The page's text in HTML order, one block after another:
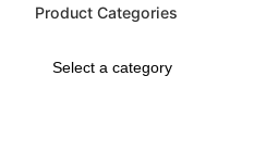
Product Categories